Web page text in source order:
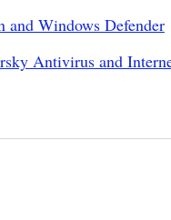
and Windows Defender
Antivirus and